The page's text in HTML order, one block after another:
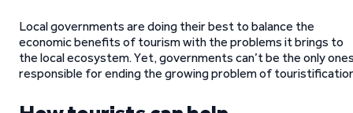
Local governments are doing their best to balance the
economic benefits of tourism with the problems it brings to
the local ecosystem. Yet, governments can’t be the only
responsible for ending the growing problem of